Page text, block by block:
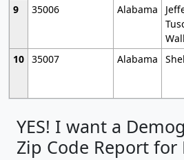
9
35006 Alabama
10 35007 Alabama
YES! I want a
Zip Code Report